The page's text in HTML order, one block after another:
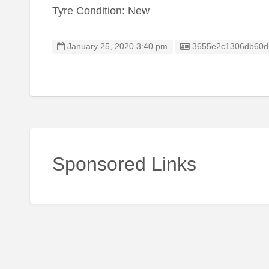
Tyre Condition: New
January 25, 2020 3:40 pm Listing ID
3655e2c1306db60d
Sponsored Links